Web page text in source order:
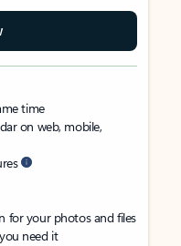
time
on web, mobile,
for your photos and files
need it